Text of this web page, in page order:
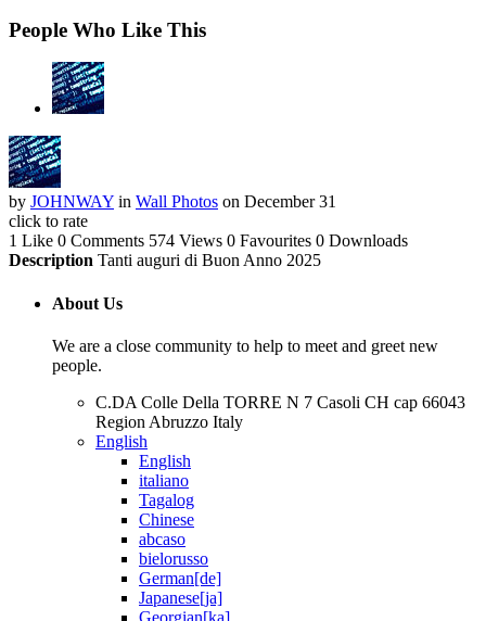
People Who Like This
by JOHNWAY in Wall Photos on December 31
click to rate
1 Like 0 Comments 574 Views 0 Favourites 0 Downloads
Description Tanti auguri di Buon Anno 2025
About Us
We are a close community to help to meet and greet new
people.
C.DA Colle Della TORRE N 7 Casoli CH cap 66043
Region Abruzzo Italy
English
English
italiano
Tagalog
Chinese
abcaso
bielorusso
German[de]
Japanese[ja]
Georgian[ka]